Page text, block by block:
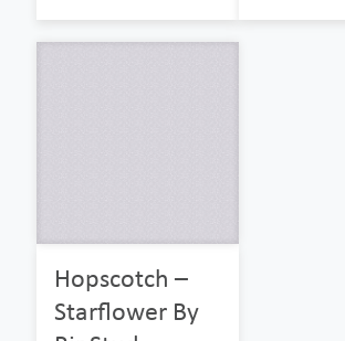
Hopscotch –
Starflower By